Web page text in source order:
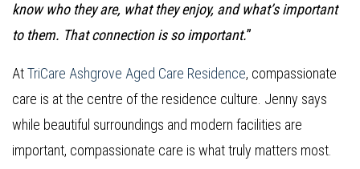
know who they are, what they enjoy, and what’s important
to them. That connection is so important.”
AtTriCare Ashgrove Aged Care Residence, compassionate
care is at the centre of the residence culture. Jenny says
while beautiful surroundings and modern facilities are
important, compassionate care is what truly matters most.